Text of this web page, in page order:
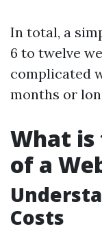
In total, a
6 to twelve
complicated
months or
What is
of a
Costs